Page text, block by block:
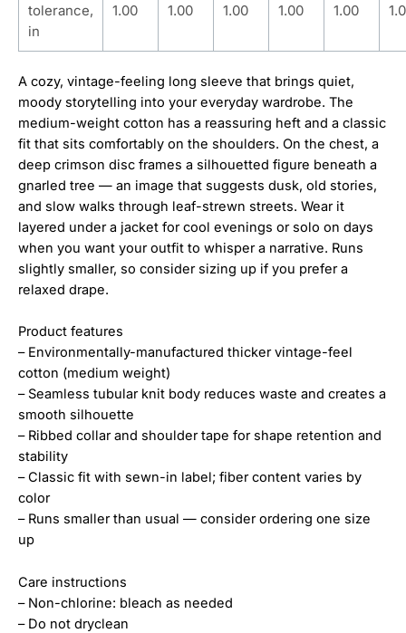
tolerance,
in
1.00 1.00 1.00 1.00 1.00
A cozy, vintage-feeling long sleeve that brings quiet,
moody storytelling into your everyday wardrobe. The
medium-weight cotton has a reassuring heft and a classic
fit that sits comfortably on the shoulders. On the chest, a
deep crimson disc frames a silhouetted figure beneath a
gnarled tree — an image that suggests dusk, old stories,
and slow walks through leaf-strewn streets. Wear it
layered under a jacket for cool evenings or solo on days
when you want your outfit to whisper a narrative. Runs
slightly smaller, so consider sizing up if you prefer a
relaxed drape.
Product features
– Environmentally-manufactured thicker vintage-feel
cotton (medium weight)
– Seamless tubular knit body reduces waste and creates a
smooth silhouette
– Ribbed collar and shoulder tape for shape retention and
stability
– Classic fit with sewn-in label; fiber content varies by
color
– Runs smaller than usual — consider ordering one size
up
Care instructions
– Non-chlorine: bleach as needed
– Do not dryclean